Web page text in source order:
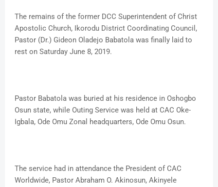
The remains of the former DCC Superintendent of Christ
Apostolic Church, Ikorodu District Coordinating Council,
Pastor (Dr.) Gideon Oladejo Babatola was finally laid to
rest on Saturday June 8, 2019.
Pastor Babatola was buried at his residence in Oshogbo
Osun state, while Outing Service was held at CAC Oke-
Igbala, Ode Omu Zonal headquarters, Ode Omu Osun.
The service had in attendance the President of CAC
Worldwide, Pastor Abraham O. Akinosun, Akinyele